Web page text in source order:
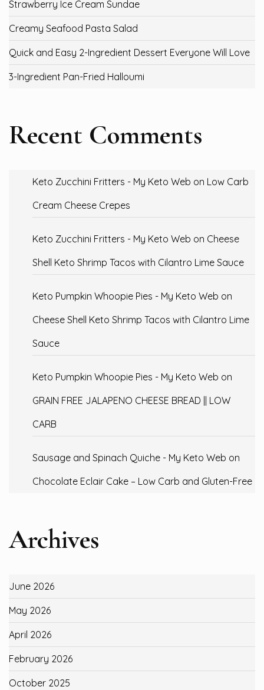
Strawberry Ice Cream Sundae
Creamy Seafood Pasta Salad
Quick and Easy 2-Ingredient Dessert Everyone Will Love
3-Ingredient Pan-Fried Halloumi
Recent Comments
Keto Zucchini Fritters - My Keto Web on Low Carb
Cream Cheese Crepes
Keto Zucchini Fritters - My Keto Web on Cheese
Shell Keto Shrimp Tacos with Cilantro Lime Sauce
Keto Pumpkin Whoopie Pies - My Keto Web on
Cheese Shell Keto Shrimp Tacos with Cilantro Lime
Sauce
Keto Pumpkin Whoopie Pies - My Keto Web on
GRAIN FREE JALAPENO CHEESE BREAD || LOW
CARB
Sausage and Spinach Quiche - My Keto Web on
Chocolate Eclair Cake – Low Carb and Gluten-Free
Archives
June 2026
May 2026
April 2026
February 2026
October 2025